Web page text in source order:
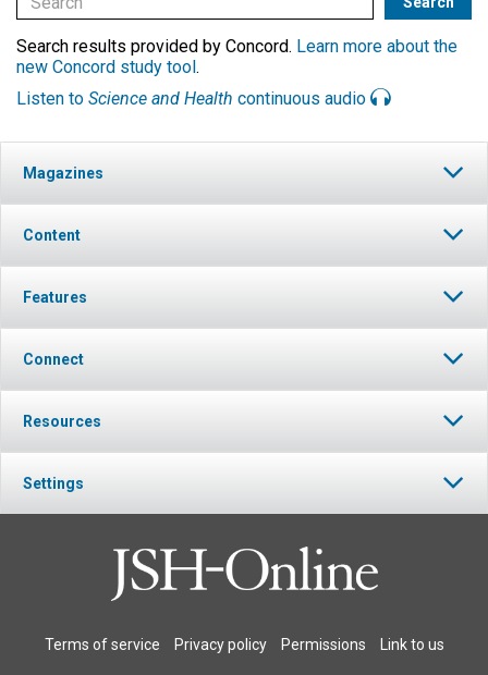
Search results provided by Concord. Learn more about the
new Concord study tool.
Listen to Science and Health continuous audio
Magazines
Content
Features
Connect
Resources
Settings
Terms of service Privacy policy Permissions Link to us